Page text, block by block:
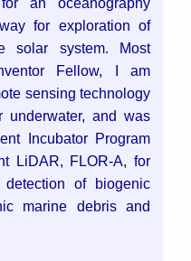
an oceanography
for exploration of
solar system. Most
Fellow, I am
sensing technology
underwater, and was
Incubator Program
LiDAR, FLOR-A, for
of biogenic
marine debris and